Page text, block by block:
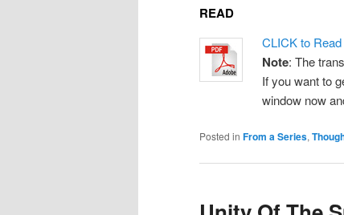
READ
CLICK to
Note: The
If you want to
window now
Posted in From a Series,